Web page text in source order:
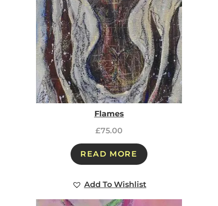
Flames
£75.00
READ MORE
Add To Wishlist